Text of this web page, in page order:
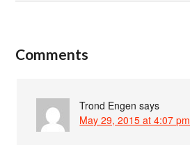
Comments
Trond Engen says
May 29, 2015 at 4:07 pm